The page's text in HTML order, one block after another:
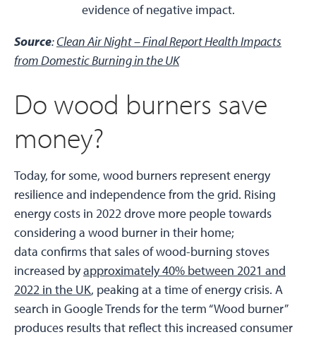
evidence of negative impact.
Source:Clean Air Night – Final Report Health Impacts
from Domestic Burning in the UK
Do wood burners save
money?
Today, for some, wood burners represent energy
resilience and independence from the grid. Rising
energy costs in 2022 drove more people towards
considering a wood burner in their home;
data confirms that sales of wood-burning stoves
increased byapproximately 40% between 2021 and
2022 in the UK, peaking at a time of energy crisis. A
search in Google Trends for the term “Wood burner”
produces results that reflect this increased consumer